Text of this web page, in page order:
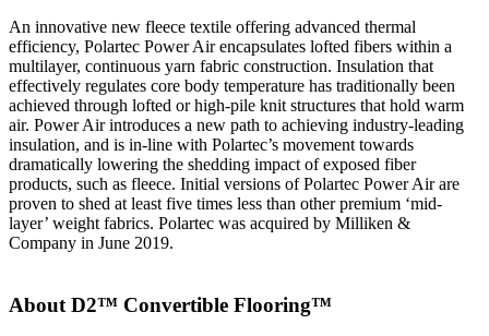
An innovative new fleece textile offering advanced thermal
efficiency, Polartec Power Air encapsulates lofted fibers within a
multilayer, continuous yarn fabric construction. Insulation that
effectively regulates core body temperature has traditionally been
achieved through lofted or high-pile knit structures that hold warm
air. Power Air introduces a new path to achieving industry-leading
insulation, and is in-line with Polartec’s movement towards
dramatically lowering the shedding impact of exposed fiber
products, such as fleece. Initial versions of Polartec Power Air are
proven to shed at least five times less than other premium ‘mid-
layer’ weight fabrics. Polartec was acquired by Milliken &
Company in June 2019.
About D2™ Convertible Flooring™